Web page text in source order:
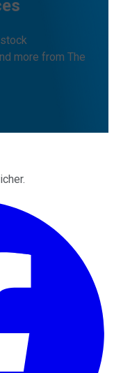
more from The